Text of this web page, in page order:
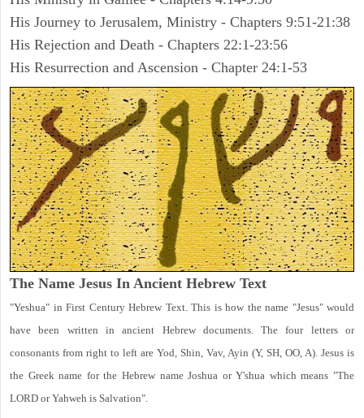
His Journey to Jerusalem, Ministry - Chapters 9:51-21:38
His Rejection and Death - Chapters 22:1-23:56
His Resurrection and Ascension - Chapter 24:1-53
The Name Jesus In Ancient Hebrew Text
"Yeshua" in First Century Hebrew Text. This is how the name "Jesus" would
have been written in ancient Hebrew documents. The four letters or
consonants from right to left are Yod, Shin, Vav, Ayin (Y, SH, OO, A). Jesus is
the Greek name for the Hebrew name Joshua or Y'shua which means "The
LORD or Yahweh is Salvation".